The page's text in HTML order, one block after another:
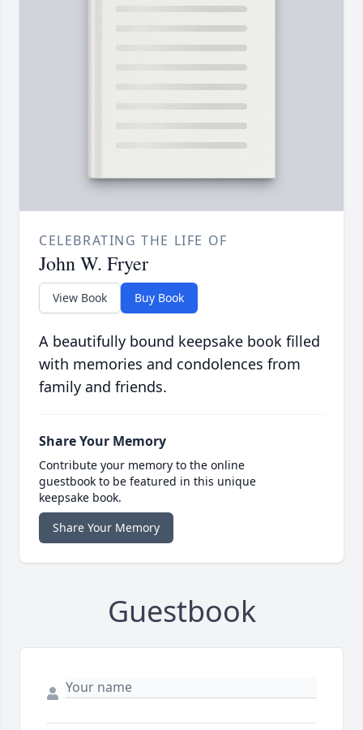
CELEBRATING THE LIFE OF
John W. Fryer
View Book Buy Book
A beautifully bound keepsake book filled
with memories and condolences from
family and friends.
Share Your Memory
Contribute your memory to the online
guestbook to be featured in this unique
keepsake book.
Share Your Memory
Guestbook